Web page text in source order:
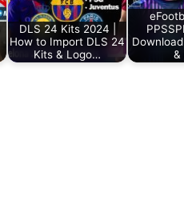
DLS 24 Kits 2024 |
How to Import DLS 24
Kits & Logo…
&